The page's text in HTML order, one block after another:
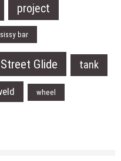
project
sissy bar
Street Glide tank
wheel